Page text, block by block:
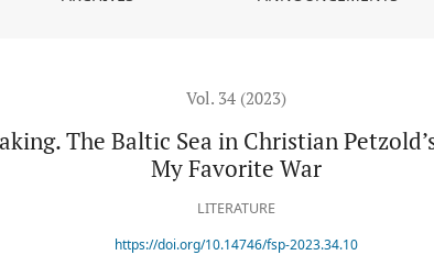
Vol. 34 (2023)
The Baltic Sea in Christian
My Favorite War
LITERATURE
https://doi.org/10.14746/fsp-2023.34.10